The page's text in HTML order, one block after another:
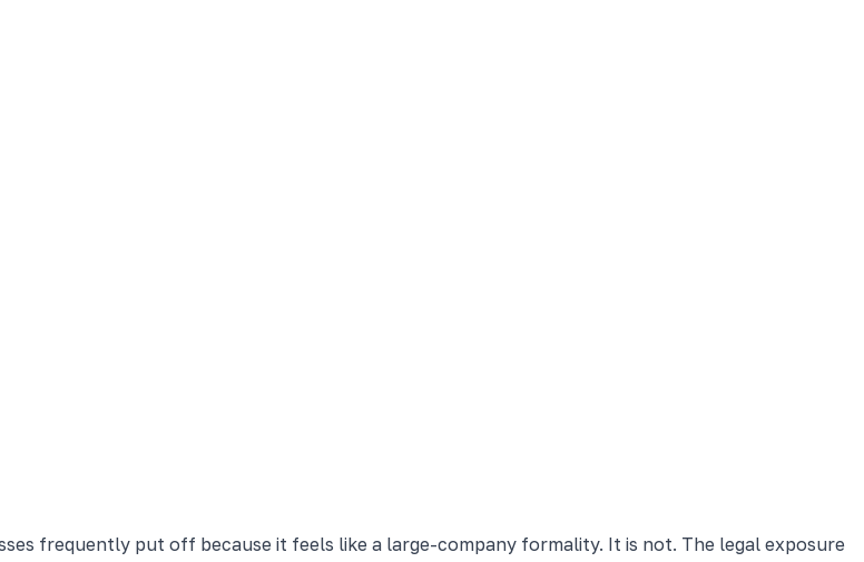
frequently put off because it feels like a large-company formality. It is not. The legal exposure